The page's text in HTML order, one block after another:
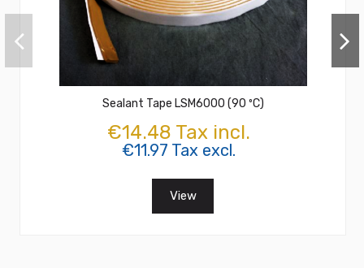
Sealant Tape LSM6000 (90 ºC)
€14.48 Tax incl.
€11.97 Tax excl.
View